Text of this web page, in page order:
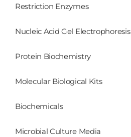
Restriction Enzymes
Nucleic Acid Gel Electrophoresis
Protein Biochemistry
Molecular Biological Kits
Biochemicals
Microbial Culture Media